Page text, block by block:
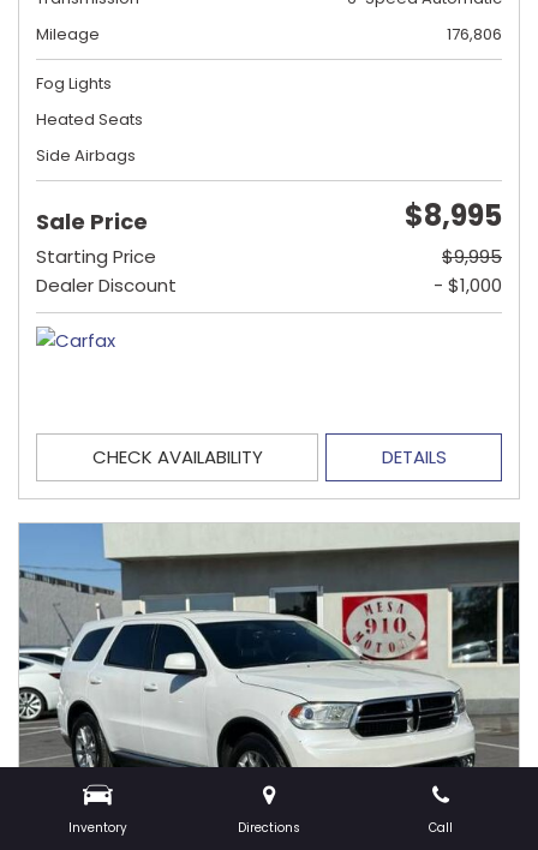
Inventory Directions Call
Mileage
176,806
Fog Lights
Heated Seats
Side Airbags
Sale Price $8,995
Starting Price
$9,995
Dealer Discount
- $1,000
CHECK AVAILABILITY DETAILS